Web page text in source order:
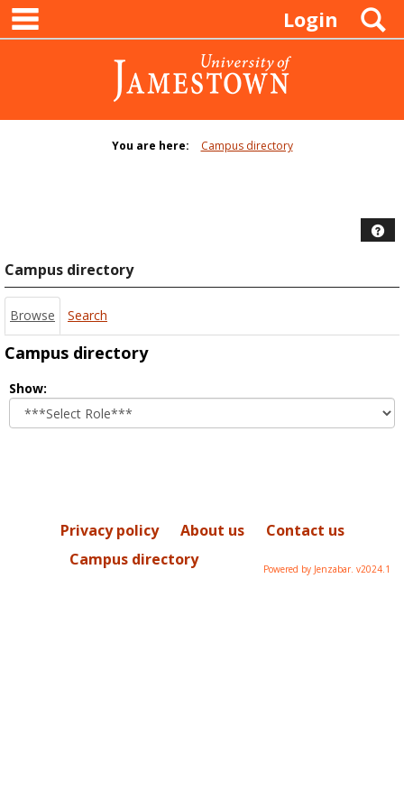
Skip
content
Login
You are here: Campus directory
Campus directory
Browse Search
Campus directory
Show:
role
Privacy policy About us
Contact us
Campus directory
Powered by Jenzabar. v2024.1